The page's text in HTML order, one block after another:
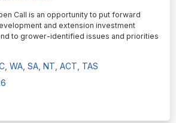
Call is an opportunity to put forward
and extension investment
to grower-identified issues and priorities
WA, SA, NT, ACT, TAS